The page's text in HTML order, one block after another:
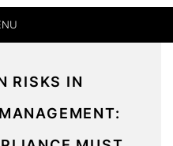
RISKS IN